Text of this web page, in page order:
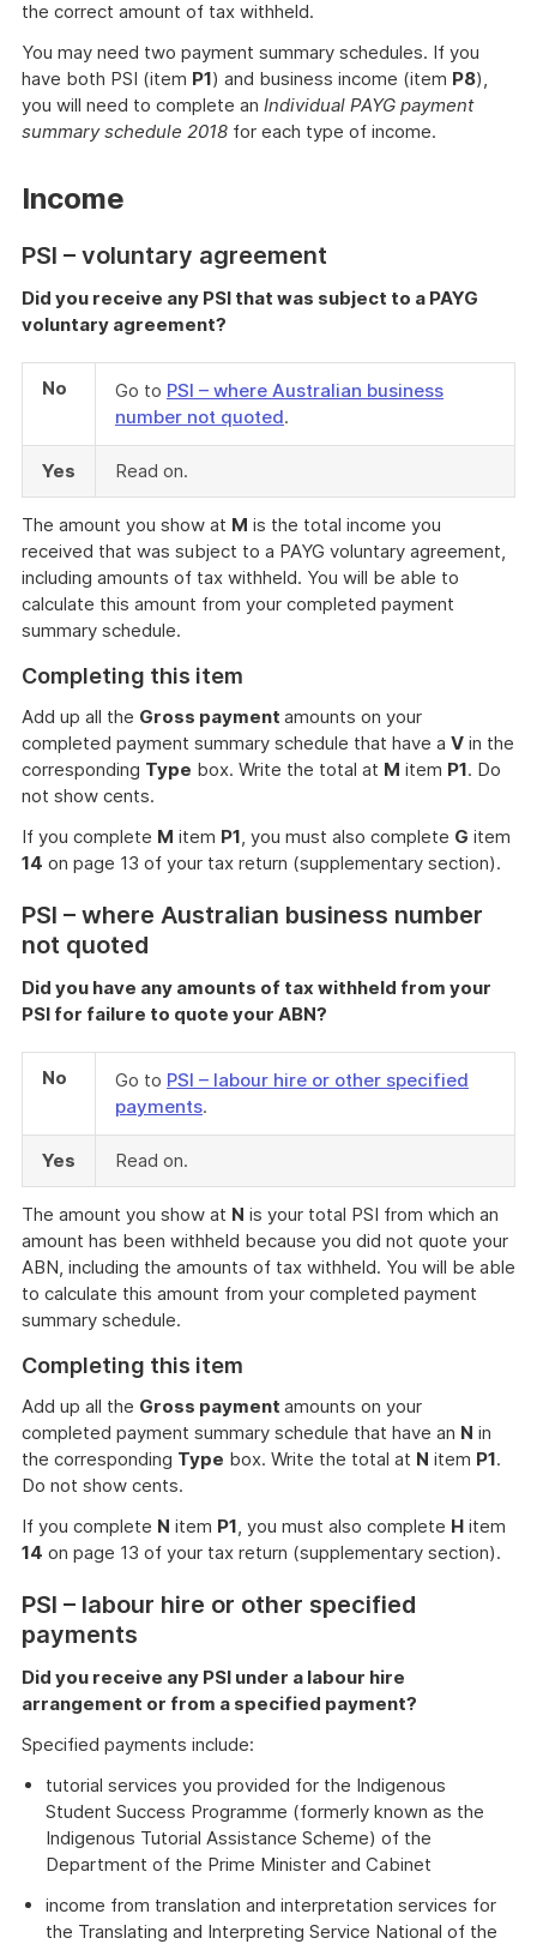
the correct amount of tax withheld.
You may need two payment summary schedules. If you
have both PSI (item P1) and business income (item P8),
you will need to complete an Individual PAYG payment
summary schedule 2018 for each type of income.
Income
PSI – voluntary agreement
Did you receive any PSI that was subject to a PAYG
voluntary agreement?
No Go to PSI – where Australian business
number not quoted.
Yes Read on.
The amount you show at M is the total income you
received that was subject to a PAYG voluntary agreement,
including amounts of tax withheld. You will be able to
calculate this amount from your completed payment
summary schedule.
Completing this item
Add up all the Gross payment amounts on your
completed payment summary schedule that have a V in the
corresponding Type box. Write the total at M item P1. Do
not show cents.
If you complete M item P1, you must also complete G item
14 on page 13 of your tax return (supplementary section).
PSI – where Australian business number
not quoted
Did you have any amounts of tax withheld from your
PSI for failure to quote your ABN?
No Go to PSI – labour hire or other specified
payments.
Yes Read on.
The amount you show at N is your total PSI from which an
amount has been withheld because you did not quote your
ABN, including the amounts of tax withheld. You will be able
to calculate this amount from your completed payment
summary schedule.
Completing this item
Add up all the Gross payment amounts on your
completed payment summary schedule that have an N in
the corresponding Type box. Write the total at N item P1.
Do not show cents.
If you complete N item P1, you must also complete H item
14 on page 13 of your tax return (supplementary section).
PSI – labour hire or other specified
payments
Did you receive any PSI under a labour hire
arrangement or from a specified payment?
Specified payments include:
tutorial services you provided for the Indigenous
Student Success Programme (formerly known as the
Indigenous Tutorial Assistance Scheme) of the
Department of the Prime Minister and Cabinet
income from translation and interpretation services for
the Translating and Interpreting Service National of the